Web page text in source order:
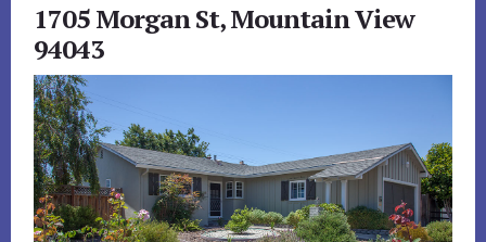
1705 Morgan St, Mountain View
94043